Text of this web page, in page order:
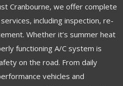
Cranbourne, we offer complete
including inspection, re-
Whether it’s summer heat
functioning A/C system is
on the road. From daily
vehicles and